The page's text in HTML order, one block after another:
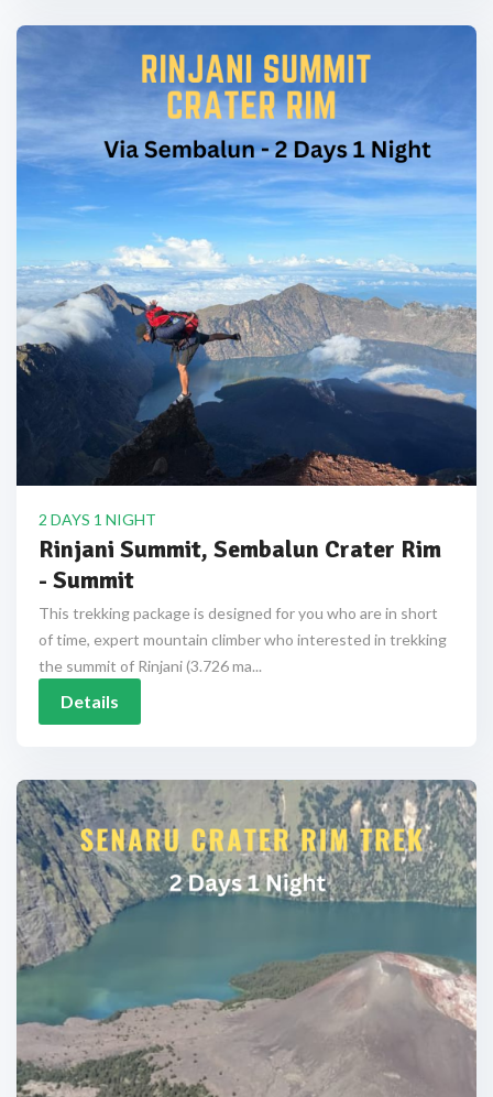
2 DAYS 1 NIGHT
Rinjani Summit, Sembalun Crater Rim
- Summit
This trekking package is designed for you who are in short
of time, expert mountain climber who interested in trekking
the summit of Rinjani (3.726 ma...
Details